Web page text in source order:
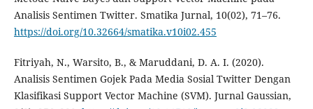
Analisis Sentimen Twitter. Smatika Jurnal, 10(02), 71–76.
https://doi.org/10.32664/smatika.v10i02.455
Fitriyah, N., Warsito, B., & Maruddani, D. A. I. (2020).
Analisis Sentimen Gojek Pada Media Sosial Twitter Dengan
Klasifikasi Support Vector Machine (SVM). Jurnal Gaussian,